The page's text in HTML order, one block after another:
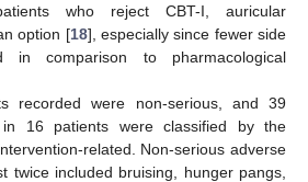
who reject CBT-I, auricular
option [18], especially since fewer side
in comparison to pharmacological
recorded were non-serious, and 39
16 patients were classified by the
related. Non-serious adverse
twice included bruising, hunger pangs,